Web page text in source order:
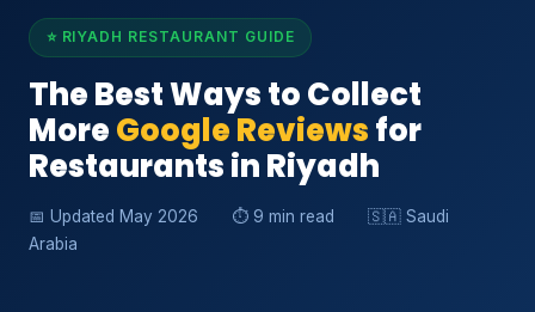
⭐ RIYADH RESTAURANT GUIDE
The Best Ways to Collect
MoreGoogle Reviewsfor
Restaurants in Riyadh
📅 Updated May 2026 ⏱ 9 min read
🇸🇦 Saudi
Arabia